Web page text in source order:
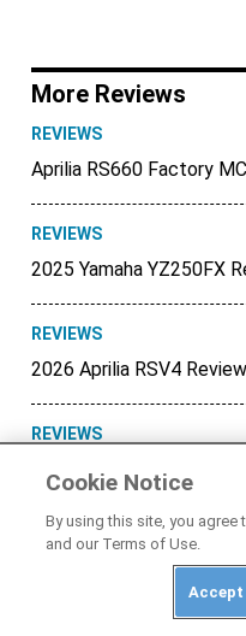
More Reviews
REVIEWS
Aprilia RS660 Factory
REVIEWS
2025 Yamaha YZ250FX
REVIEWS
2026 Aprilia RSV4 Review
REVIEWS
Honda XR150L MC
REVIEWS
BMW R 1300 GS
Cookie Notice
By using this site, you agree
and our Terms of Use.
Accept